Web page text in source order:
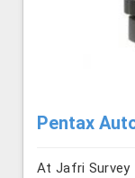
Pentax
At Jafri Survey